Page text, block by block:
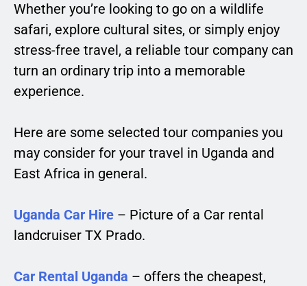
Whether you’re looking to go on a wildlife
safari, explore cultural sites, or simply enjoy
stress-free travel, a reliable tour company can
turn an ordinary trip into a memorable
experience.
Here are some selected tour companies you
may consider for your travel in Uganda and
East Africa in general.
Uganda Car Hire – Picture of a Car rental
landcruiser TX Prado.
Car Rental Uganda – offers the cheapest,